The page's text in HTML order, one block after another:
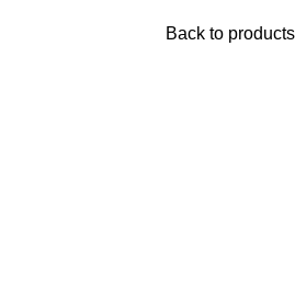
Back to products